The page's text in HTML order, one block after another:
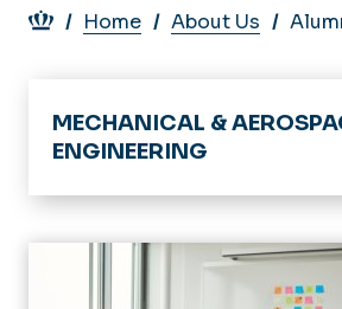
Breadcrumb
Home About Us
MECHANICAL &
ENGINEERING
Home
About
Alumni Employment